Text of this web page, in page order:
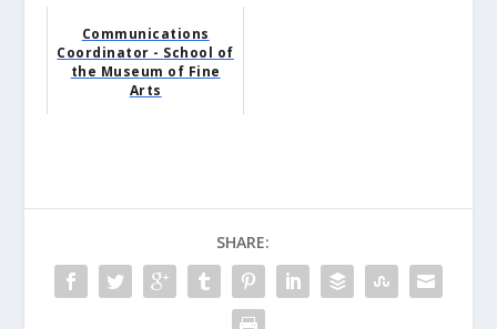
Communications
Coordinator - School of
the Museum of Fine
Arts
SHARE: